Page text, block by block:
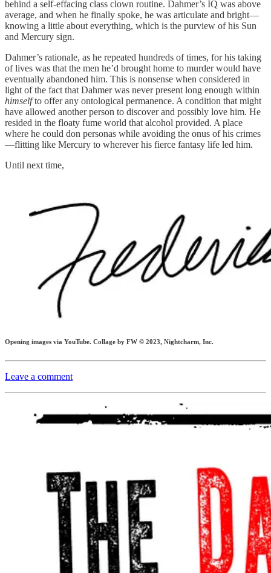
behind a self-effacing class clown routine. Dahmer’s IQ was above
average, and when he finally spoke, he was articulate and bright—
knowing a little about everything, which is the purview of his Sun
and Mercury sign.
Dahmer’s rationale, as he repeated hundreds of times, for his taking
of lives was that the men he’d brought home to murder would have
eventually abandoned him. This is nonsense when considered in
light of the fact that Dahmer was never present long enough within
himselfto offer any ontological permanence. A condition that might
have allowed another person to discover and possibly love him. He
resided in the floaty fume world that alcohol provided. A place
where he could don personas while avoiding the onus of his crimes
—flitting like Mercury to wherever his fierce fantasy life led him.
Until next time,
Opening images via YouTube. Collage by FW © 2023, Nightcharm, Inc.
Leave a comment